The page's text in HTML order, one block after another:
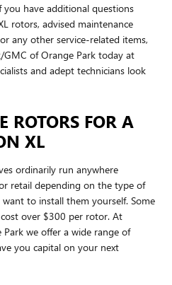
you have additional questions
rotors, advised maintenance
any other service-related items,
of Orange Park today at
and adept technicians look
ROTORS FOR A
XL
ordinarily run anywhere
retail depending on the type of
to install them yourself. Some
over $300 per rotor. At
we offer a wide range of
you capital on your next